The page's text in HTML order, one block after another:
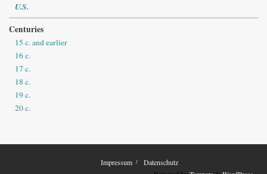
U.S.
Centuries
15 c. and earlier
16 c.
17 c.
18 c.
19 c.
20 c.
Impressum
Datenschutz